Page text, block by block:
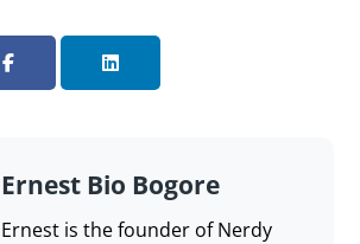
Send feedback
Ernest Bio Bogore
Ernest is the founder of Nerdy